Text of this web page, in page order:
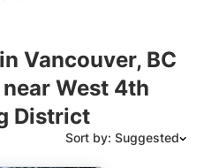
Vancouver, BC
West 4th
District
Sort by: Suggested